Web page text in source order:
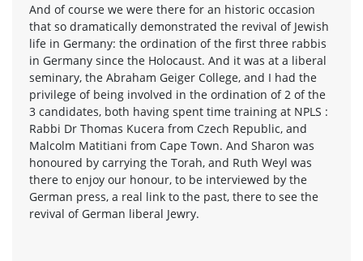
And of course we were there for an historic occasion
that so dramatically demonstrated the revival of Jewish
life in Germany: the ordination of the first three rabbis
in Germany since the Holocaust. And it was at a liberal
seminary, the Abraham Geiger College, and I had the
privilege of being involved in the ordination of 2 of the
3 candidates, both having spent time training at NPLS :
Rabbi Dr Thomas Kucera from Czech Republic, and
Malcolm Matitiani from Cape Town. And Sharon was
honoured by carrying the Torah, and Ruth Weyl was
there to enjoy our honour, to be interviewed by the
German press, a real link to the past, there to see the
revival of German liberal Jewry.